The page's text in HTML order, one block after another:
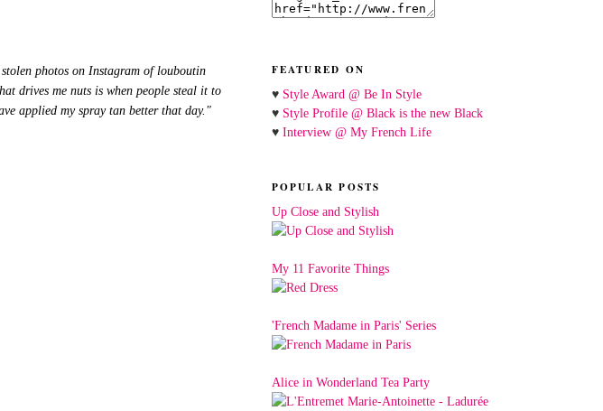
photos on Instagram of louboutin
drives me nuts is when people steal it to
applied my spray tan better that day."
FEATURED ON
♥ Style Award @ Be In Style
♥ Style Profile @ Black is the new Black
♥ Interview @ My French Life
POPULAR POSTS
Up Close and Stylish
My 11 Favorite Things
'French Madame in Paris' Series
Alice in Wonderland Tea Party